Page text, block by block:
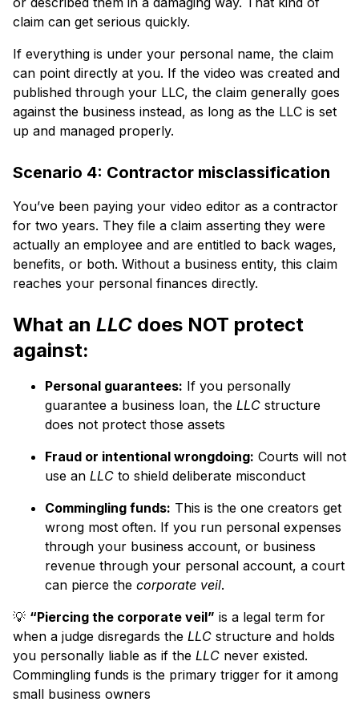
claim can get serious quickly.
If everything is under your personal name, the claim
can point directly at you. If the video was created and
published through your LLC, the claim generally goes
against the business instead, as long as the LLC is set
up and managed properly.
Scenario 4: Contractor misclassification
You’ve been paying your video editor as a contractor
for two years. They file a claim asserting they were
actually an employee and are entitled to back wages,
benefits, or both. Without a business entity, this claim
reaches your personal finances directly.
What an LLC does NOT protect
against:
Personal guarantees: If you personally
guarantee a business loan, the LLC structure
does not protect those assets
Fraud or intentional wrongdoing: Courts will not
use an LLC to shield deliberate misconduct
Commingling funds: This is the one creators get
wrong most often. If you run personal expenses
through your business account, or business
revenue through your personal account, a court
can pierce the corporate veil.
💡 “Piercing the corporate veil” is a legal term for
when a judge disregards the LLC structure and holds
you personally liable as if the LLC never existed.
Commingling funds is the primary trigger for it among
small business owners